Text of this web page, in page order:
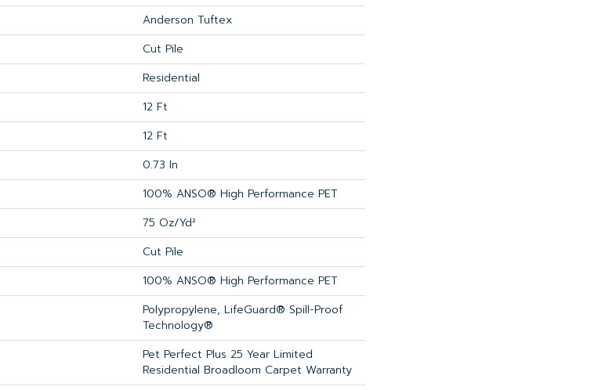
Anderson Tuftex
Cut Pile
Residential
12 Ft
12 Ft
0.73 In
100% ANSO® High Performance PET
75 Oz/yd²
Cut Pile
100% ANSO® High Performance PET
Polypropylene, LifeGuard® Spill-Proof
Technology®
Pet Perfect Plus 25 Year Limited
Residential Broadloom Carpet Warranty